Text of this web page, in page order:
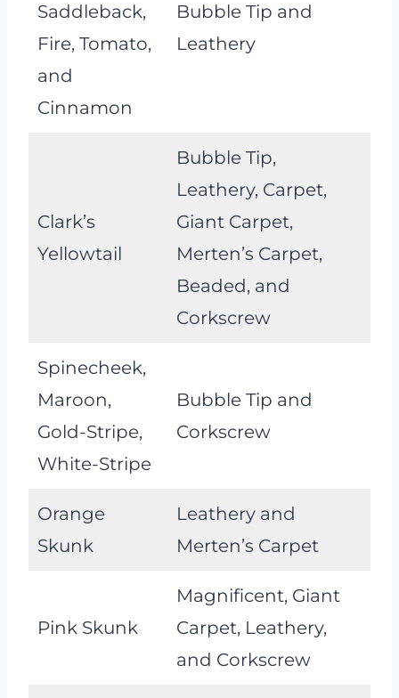
Saddleback,
Fire, Tomato,
and
Cinnamon
Bubble Tip and
Leathery
Clark’s
Yellowtail
Bubble Tip,
Leathery, Carpet,
Giant Carpet,
Merten’s Carpet,
Beaded, and
Corkscrew
Spinecheek,
Maroon,
Gold-Stripe,
White-Stripe
Bubble Tip and
Corkscrew
Orange
Skunk
Leathery and
Merten’s Carpet
Pink Skunk
Magnificent, Giant
Carpet, Leathery,
and Corkscrew